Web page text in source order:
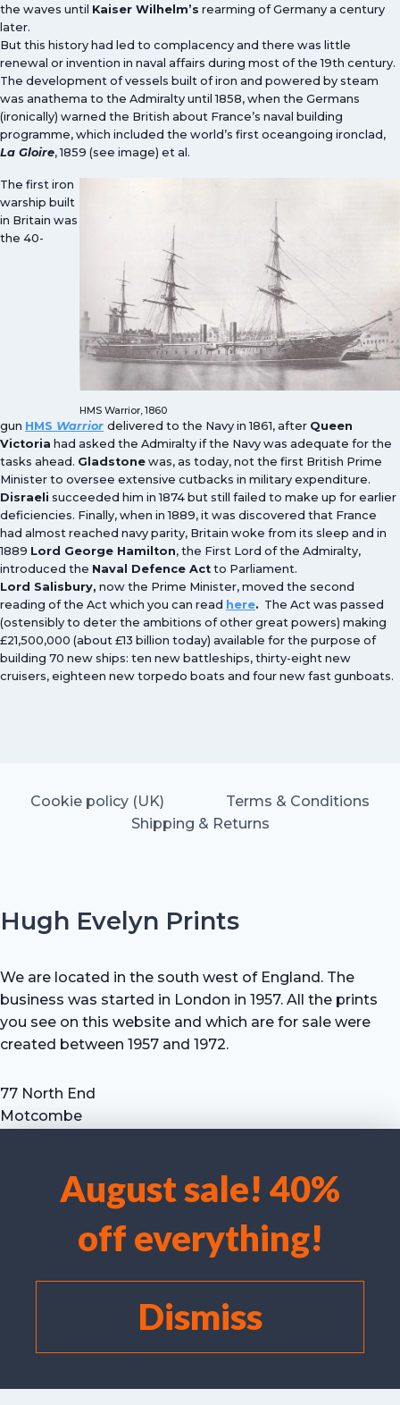
We use cookies to optimise our website and our service.
Accept cookies
Deny
View preferences
August sale! 40%
off everything!
Dismiss
the waves until Kaiser Wilhelm’s rearming of Germany a century
later.
But this history had led to complacency and there was little
renewal or invention in naval affairs during most of the 19th century.
The development of vessels built of iron and powered by steam
was anathema to the Admiralty until 1858, when the Germans
(ironically) warned the British about France’s naval building
programme, which included the world’s first oceangoing ironclad,
La Gloire, 1859 (see image) et al.
HMS Warrior, 1860
The first iron
warship built
in Britain was
the 40-
gun HMS Warrior delivered to the Navy in 1861, after Queen
Victoria had asked the Admiralty if the Navy was adequate for the
tasks ahead. Gladstone was, as today, not the first British Prime
Minister to oversee extensive cutbacks in military expenditure.
Disraeli succeeded him in 1874 but still failed to make up for earlier
deficiencies. Finally, when in 1889, it was discovered that France
had almost reached navy parity, Britain woke from its sleep and in
1889 Lord George Hamilton, the First Lord of the Admiralty,
introduced the Naval Defence Act to Parliament.
Lord Salisbury, now the Prime Minister, moved the second
reading of the Act which you can read here. The Act was passed
(ostensibly to deter the ambitions of other great powers) making
£21,500,000 (about £13 billion today) available for the purpose of
building 70 new ships: ten new battleships, thirty-eight new
cruisers, eighteen new torpedo boats and four new fast gunboats.
Cookie policy (UK)
Terms & Conditions
Shipping & Returns
Hugh Evelyn Prints
We are located in the south west of England. The
business was started in London in 1957. All the prints
you see on this website and which are for sale were
created between 1957 and 1972.
77 North End
Motcombe
Tel: +44 (0) 7711 693 634
email: hevprints@gmail.com
©I Laird/C Campbell 2025 Hugh Evelyn Prints